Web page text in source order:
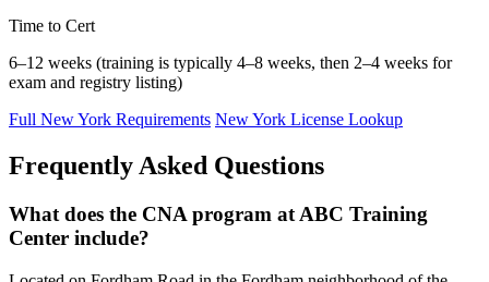
Time to Cert
6–12 weeks (training is typically 4–8 weeks, then 2–4 weeks for
exam and registry listing)
Full New York Requirements New York License Lookup
Frequently Asked Questions
What does the CNA program at ABC Training
Center include?